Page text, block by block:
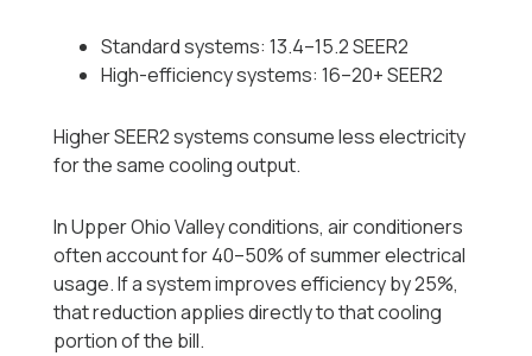
Standard systems: 13.4–15.2 SEER2
High-efficiency systems: 16–20+ SEER2
Higher SEER2 systems consume less electricity
for the same cooling output.
In Upper Ohio Valley conditions, air conditioners
often account for 40–50% of summer electrical
usage. If a system improves efficiency by 25%,
that reduction applies directly to that cooling
portion of the bill.